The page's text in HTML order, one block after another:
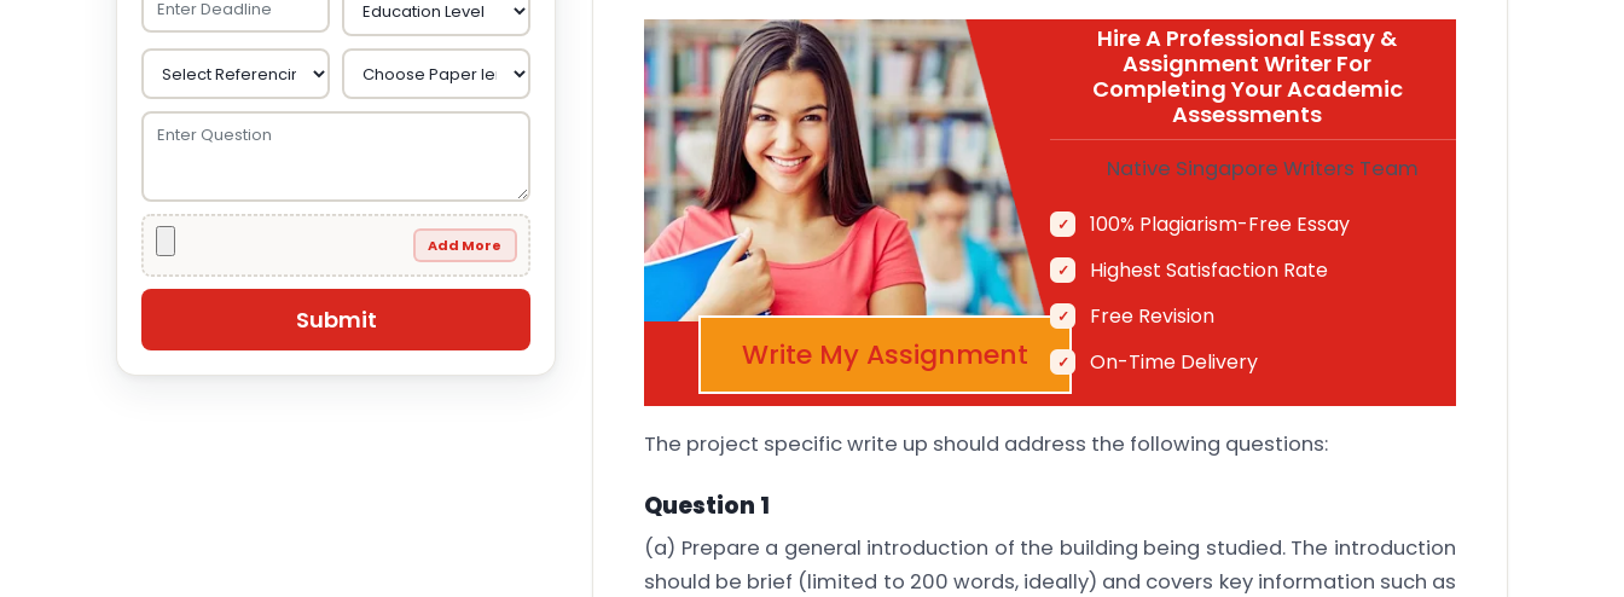
Add More
Write My Assignment
Hire A Professional Essay &
Assignment Writer For
Completing Your Academic
Assessments
Native Singapore Writers Team
100% Plagiarism-Free Essay
Highest Satisfaction Rate
Free Revision
On-Time Delivery
The project specific write up should address the following questions:
Question 1
(a) Prepare a general introduction of the building being studied. The introduction
should be brief (limited to 200 words, ideally) and covers key information such as